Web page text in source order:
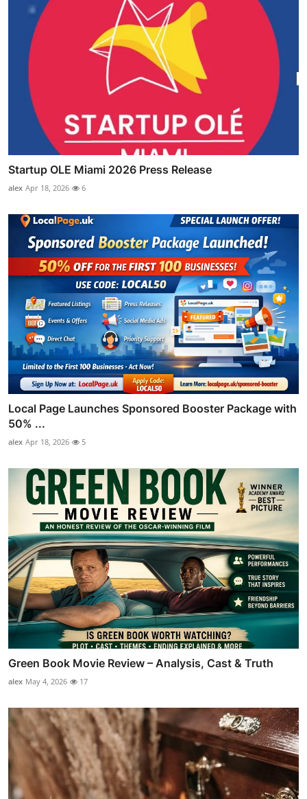
Startup OLE Miami 2026 Press Release
alex Apr 18, 2026 6
Local Page Launches Sponsored Booster Package with
50% ...
alex Apr 18, 2026 5
Green Book Movie Review – Analysis, Cast & Truth
alex May 4, 2026 17